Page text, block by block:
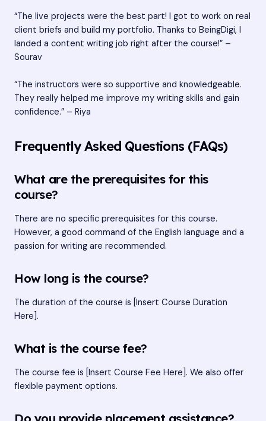
“The live projects were the best part! I got to work on real
client briefs and build my portfolio. Thanks to BeingDigi, I
landed a content writing job right after the course!” –
Sourav
“The instructors were so supportive and knowledgeable.
They really helped me improve my writing skills and gain
confidence.” – Riya
Frequently Asked Questions (FAQs)
What are the prerequisites for this
course?
There are no specific prerequisites for this course.
However, a good command of the English language and a
passion for writing are recommended.
How long is the course?
The duration of the course is [Insert Course Duration
Here].
What is the course fee?
The course fee is [Insert Course Fee Here]. We also offer
flexible payment options.